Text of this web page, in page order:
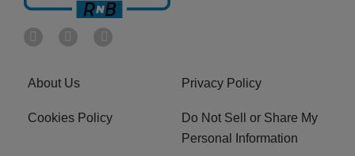
About Us Privacy Policy
Cookies Policy
Do Not Sell or Share My
Personal Information